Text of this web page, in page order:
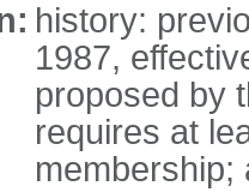
history:
1987,
proposed by
requires at
membership;